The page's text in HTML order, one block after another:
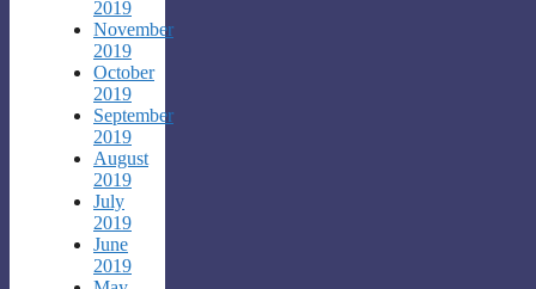
2019
November
2019
October
2019
September
2019
August
2019
July
2019
June
2019